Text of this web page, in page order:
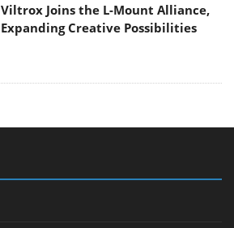
Viltrox Joins the L-Mount Alliance,
Expanding Creative Possibilities